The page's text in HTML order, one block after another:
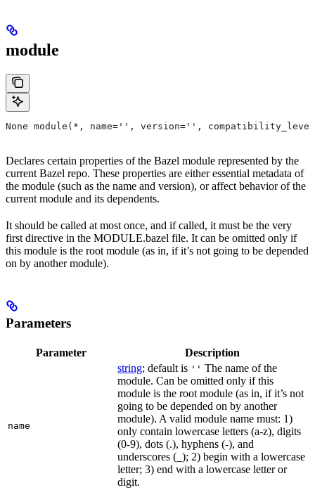
module
None module(*, name='', version='',
Declares certain properties of the Bazel module represented by the
current Bazel repo. These properties are either essential metadata of
the module (such as the name and version), or affect behavior of the
current module and its dependents.
It should be called at most once, and if called, it must be the very
first directive in the MODULE.bazel file. It can be omitted only if
this module is the root module (as in, if it’s not going to be depended
on by another module).
Parameters
Parameter Description
name
string; default is '' The name of the
module. Can be omitted only if this
module is the root module (as in, if it’s not
going to be depended on by another
module). A valid module name must: 1)
only contain lowercase letters (a-z), digits
(0-9), dots (.), hyphens (-), and
underscores (_); 2) begin with a lowercase
letter; 3) end with a lowercase letter or
digit.